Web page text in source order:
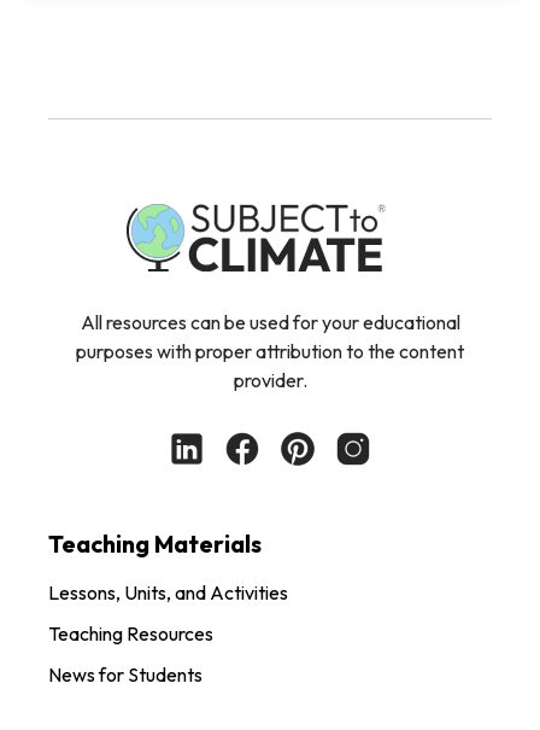
All resources can be used for your educational
purposes with proper attribution to the content
provider.
Teaching Materials
Lessons, Units, and Activities
Teaching Resources
News for Students